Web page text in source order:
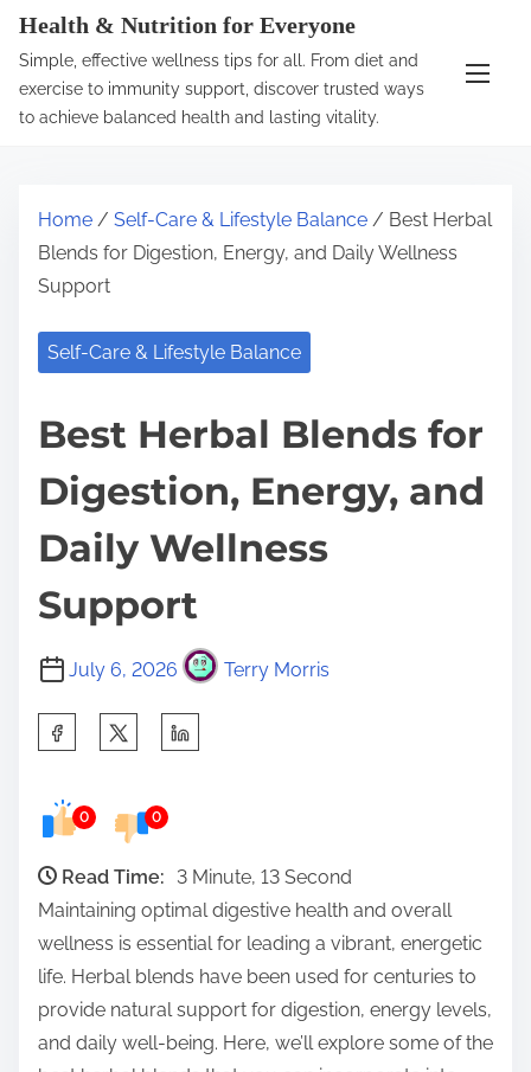
Health & Nutrition for Everyone
Simple, effective wellness tips for all. From diet and
exercise to immunity support, discover trusted ways
to achieve balanced health and lasting vitality.
Home / Self-Care & Lifestyle Balance / Best Herbal
Blends for Digestion, Energy, and Daily Wellness
Support
Self-Care & Lifestyle Balance
Best Herbal Blends for
Digestion, Energy, and
Daily Wellness
Support
July 6, 2026 Terry Morris
e
p
0 0
Read Time:
3 Minute, 13 Second
Maintaining optimal digestive health and overall
wellness is essential for leading a vibrant, energetic
life. Herbal blends have been used for centuries to
provide natural support for digestion, energy levels,
and daily well-being. Here, we’ll explore some of the